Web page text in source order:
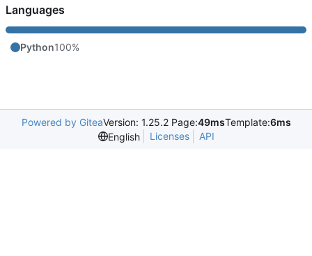
Languages
Python100%
Powered by GiteaVersion: 1.25.2 Page:49msTemplate:6ms
English
Licenses API